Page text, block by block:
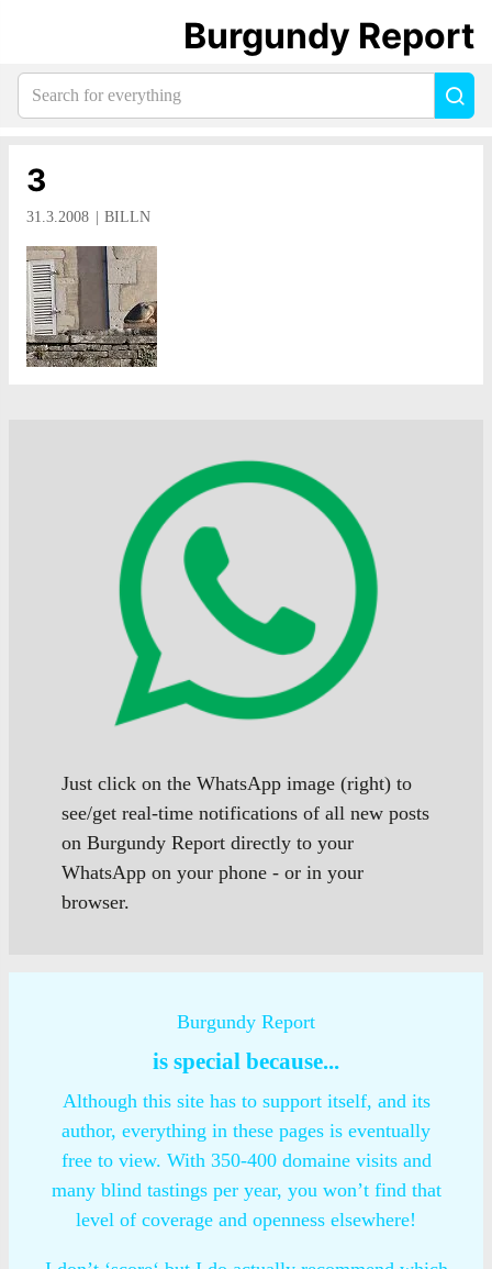
3
31.3.2008 BILLN
Just click on the WhatsApp image (right) to
see/get real-time notifications of all new posts
on Burgundy Report directly to your
WhatsApp on your phone - or in your
browser.
Burgundy Report
is special because...
Although this site has to support itself, and its
author, everything in these pages is eventually
free to view. With 350-400 domaine visits and
many blind tastings per year, you won’t find that
level of coverage and openness elsewhere!
Burgundy Report